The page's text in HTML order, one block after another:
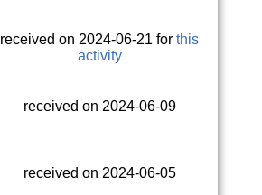
received on 2024-06-21 forthis
activity
received on 2024-06-09
received on 2024-06-05